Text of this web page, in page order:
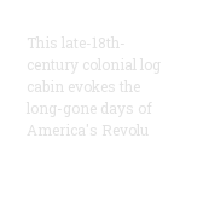
This late-18th-
century colonial log
cabin evokes the
long-gone days of
America's Revolu